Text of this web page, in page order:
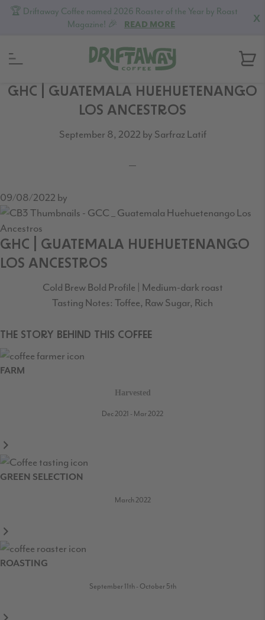
X
🏆 Driftaway Coffee named 2026 Roaster of the Year by Roast
Magazine! 🎉
READ MORE
Skip
Skip
Skip
GHC | GUATEMALA HUEHUETENANGO
LOS ANCESTROS
September 8, 2022 by Sarfraz Latif
09/08/2022 by
GHC | GUATEMALA HUEHUETENANGO
LOS ANCESTROS
Cold Brew Bold Profile | Medium-dark roast
Tasting Notes: Toffee, Raw Sugar, Rich
THE STORY BEHIND THIS COFFEE
FARM
Harvested
Dec 2021 - Mar 2022
GREEN SELECTION
March 2022
ROASTING
September 11th - October 5th